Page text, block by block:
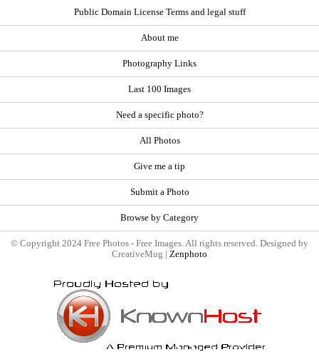
Public Domain License Terms and legal stuff
About me
Photography Links
Last 100 Images
Need a specific photo?
All Photos
Give me a tip
Submit a Photo
Browse by Category
© Copyright 2024 Free Photos - Free Images. All rights reserved. Designed by
CreativeMug | Zenphoto